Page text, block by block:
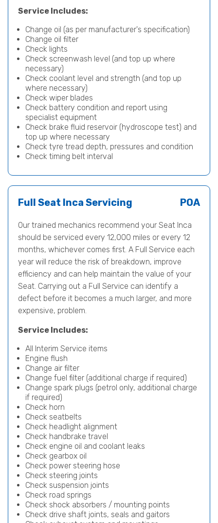
Service Includes:
Change oil (as per manufacturer's specification)
Change oil filter
Check lights
Check screenwash level (and top up where
necessary)
Check coolant level and strength (and top up
where necessary)
Check wiper blades
Check battery condition and report using
specialist equipment
Check brake fluid reservoir (hydroscope test) and
top up where necessary
Check tyre tread depth, pressures and condition
Check timing belt interval
Full Seat Inca Servicing POA
Our trained mechanics recommend your Seat Inca
should be serviced every 12,000 miles or every 12
months, whichever comes first. A Full Service each
year will reduce the risk of breakdown, improve
efficiency and can help maintain the value of your
Seat. Carrying out a Full Service can identify a
defect before it becomes a much larger, and more
expensive, problem.
Service Includes:
All Interim Service items
Engine flush
Change air filter
Change fuel filter (additional charge if required)
Change spark plugs (petrol only, additional charge
if required)
Check horn
Check seatbelts
Check headlight alignment
Check handbrake travel
Check engine oil and coolant leaks
Check gearbox oil
Check power steering hose
Check steering joints
Check suspension joints
Check road springs
Check shock absorbers / mounting points
Check drive shaft joints, seals and gaitors